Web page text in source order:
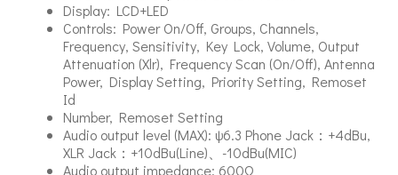
Display: LCD+LED
Controls: Power On/Off, Groups, Channels,
Frequency, Sensitivity, Key Lock, Volume, Output
Attenuation (Xlr), Frequency Scan (On/Off), Antenna
Power, Display Setting, Priority Setting, Remoset
Id
Number, Remoset Setting
Audio output level (MAX): ψ6.3 Phone Jack：+4dBu,
XLR Jack：+10dBu(Line)、-10dBu(MIC)
Audio output impedance: 600Ω